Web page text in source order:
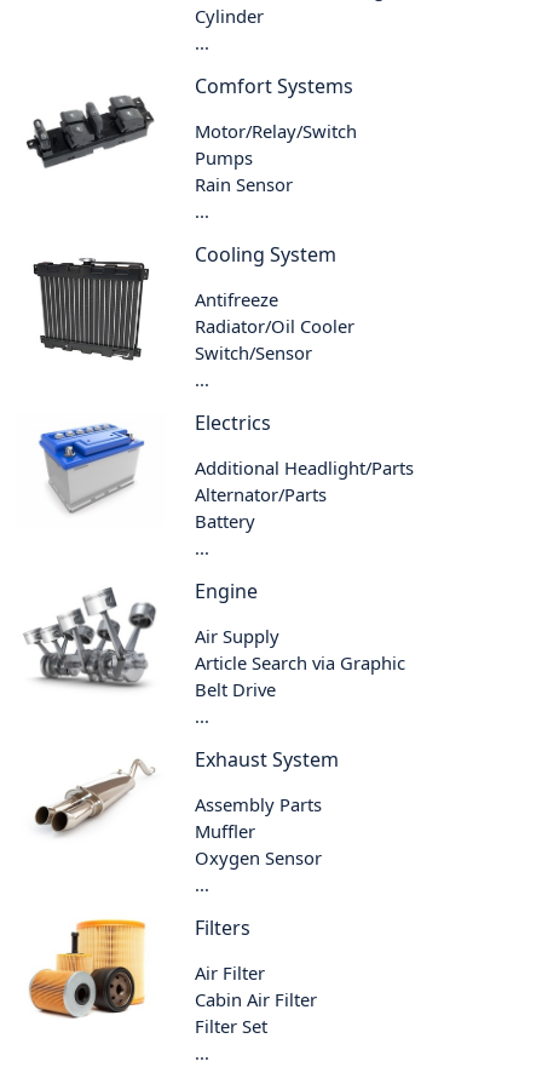
Cylinder
...
Comfort Systems
Motor/Relay/Switch
Pumps
Rain Sensor
...
Cooling System
Antifreeze
Radiator/Oil Cooler
Switch/Sensor
...
Electrics
Additional Headlight/Parts
Alternator/Parts
Battery
...
Engine
Air Supply
Article Search via Graphic
Belt Drive
...
Exhaust System
Assembly Parts
Muffler
Oxygen Sensor
...
Filters
Air Filter
Cabin Air Filter
Filter Set
...